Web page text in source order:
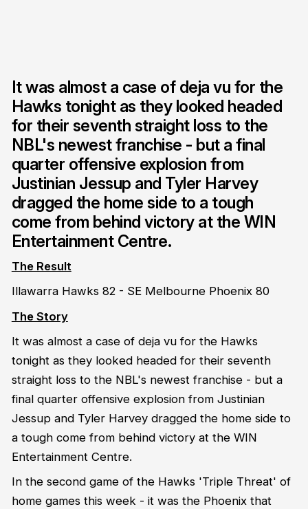
It was almost a case of deja vu for the
Hawks tonight as they looked headed
for their seventh straight loss to the
NBL's newest franchise - but a final
quarter offensive explosion from
Justinian Jessup and Tyler Harvey
dragged the home side to a tough
come from behind victory at the WIN
Entertainment Centre.
The Result
Illawarra Hawks 82 - SE Melbourne Phoenix 80
The Story
It was almost a case of deja vu for the Hawks
tonight as they looked headed for their seventh
straight loss to the NBL's newest franchise - but a
final quarter offensive explosion from Justinian
Jessup and Tyler Harvey dragged the home side to
a tough come from behind victory at the WIN
Entertainment Centre.
In the second game of the Hawks 'Triple Threat' of
home games this week - it was the Phoenix that